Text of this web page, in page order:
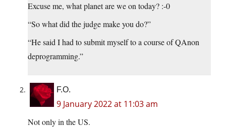
Excuse me, what planet are we on today? :-0
“So what did the judge make you do?”
“He said I had to submit myself to a course of QAnon
deprogramming.”
F.O.
9 January 2022 at 11:03 am
Not only in the US.